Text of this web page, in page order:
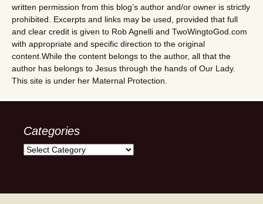
written permission from this blog’s author and/or owner is strictly
prohibited. Excerpts and links may be used, provided that full
and clear credit is given to Rob Agnelli and TwoWingtoGod.com
with appropriate and specific direction to the original
content.While the content belongs to the author, all that the
author has belongs to Jesus through the hands of Our Lady.
This site is under her Maternal Protection.
Categories
Categories